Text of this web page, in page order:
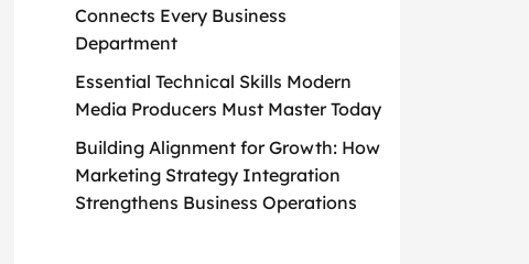
Connects Every Business
Department
Essential Technical Skills Modern
Media Producers Must Master Today
Building Alignment for Growth: How
Marketing Strategy Integration
Strengthens Business Operations